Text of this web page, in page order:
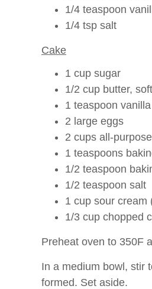
1/4 teaspoon
1/4 tsp salt
Cake
1 cup sugar
1/2 cup butter,
1 teaspoon vanilla
2 large eggs
2 cups all-
1 teaspoons
1/2 teaspoon
1/2 teaspoon salt
1 cup sour cream
1/3 cup chopped
Preheat oven to 350F
In a medium bowl, stir
formed. Set aside.